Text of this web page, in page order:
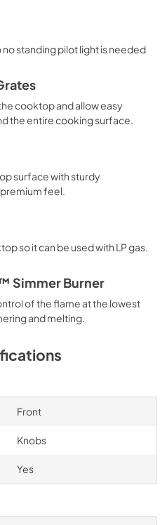
standing pilot light is needed
cooktop and allow easy
the entire cooking surface.
surface with sturdy
feel.
so it can be used with LP gas.
Simmer Burner
of the flame at the lowest
and melting.
Front
Knobs
Yes